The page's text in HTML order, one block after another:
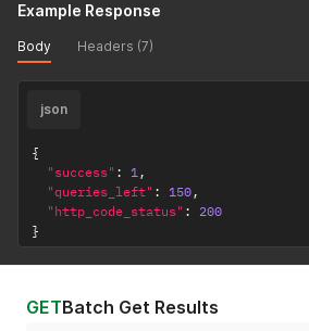
Example Response
Body Headers (7)
json
{
"success" : 1,
"queries_left" : 150,
"http_code_status" : 200
}
GETBatch Get Results